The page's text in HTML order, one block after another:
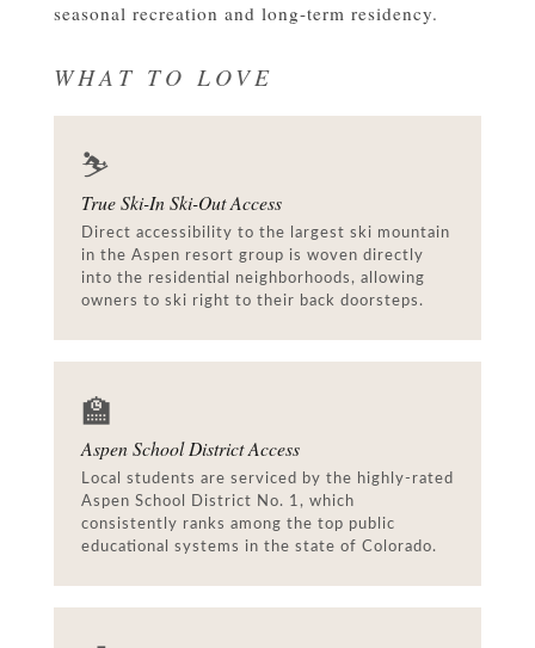
seasonal recreation and long-term residency.
WHAT TO LOVE
⛷️
True Ski-In Ski-Out Access
Direct accessibility to the largest ski mountain
in the Aspen resort group is woven directly
into the residential neighborhoods, allowing
owners to ski right to their back doorsteps.
🏫
Aspen School District Access
Local students are serviced by the highly-rated
Aspen School District No. 1, which
consistently ranks among the top public
educational systems in the state of Colorado.